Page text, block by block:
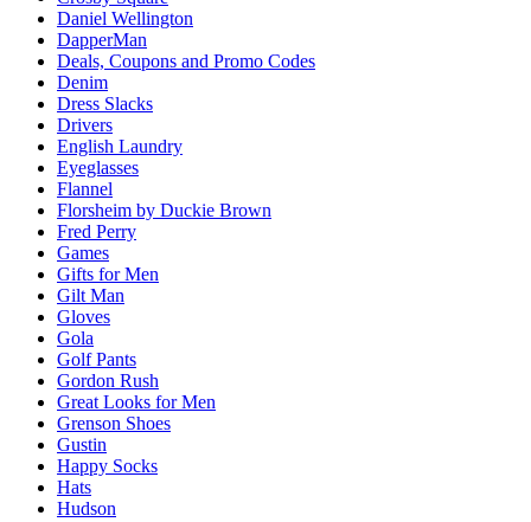
Daniel Wellington
DapperMan
Deals, Coupons and Promo Codes
Denim
Dress Slacks
Drivers
English Laundry
Eyeglasses
Flannel
Florsheim by Duckie Brown
Fred Perry
Games
Gifts for Men
Gilt Man
Gloves
Gola
Golf Pants
Gordon Rush
Great Looks for Men
Grenson Shoes
Gustin
Happy Socks
Hats
Hudson